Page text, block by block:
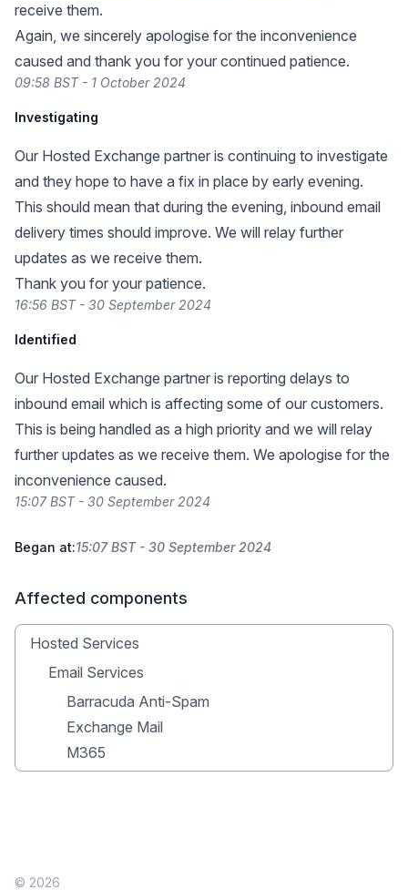
receive them.
Again, we sincerely apologise for the inconvenience
caused and thank you for your continued patience.
09:58 BST - 1 October 2024
Investigating
Our Hosted Exchange partner is continuing to investigate
and they hope to have a fix in place by early evening.
This should mean that during the evening, inbound email
delivery times should improve. We will relay further
updates as we receive them.
Thank you for your patience.
16:56 BST - 30 September 2024
Identified
Our Hosted Exchange partner is reporting delays to
inbound email which is affecting some of our customers.
This is being handled as a high priority and we will relay
further updates as we receive them. We apologise for the
inconvenience caused.
15:07 BST - 30 September 2024
Began at:15:07 BST - 30 September 2024
Affected components
Hosted Services
Email Services
Barracuda Anti-Spam
Exchange Mail
M365
© 2026